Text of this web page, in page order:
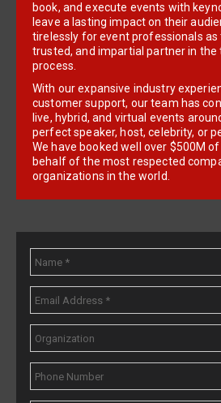
book, and execute events with
leave a lasting impact on their
tirelessly for event professionals
trusted, and impartial partner in the
process.
With our expansive industry
customer support, our team has
live, hybrid, and virtual events
perfect speaker, host, celebrity, or
We have booked well over $500M
behalf of the most respected
organizations in the world.